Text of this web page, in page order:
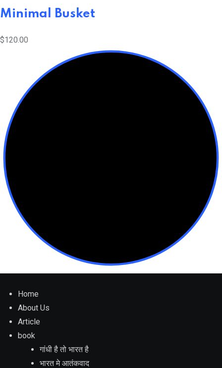
Minimal Busket
$120.00
Home
About Us
Article
book
गांधी है तो भारत है
भारत मे आतंकवाद